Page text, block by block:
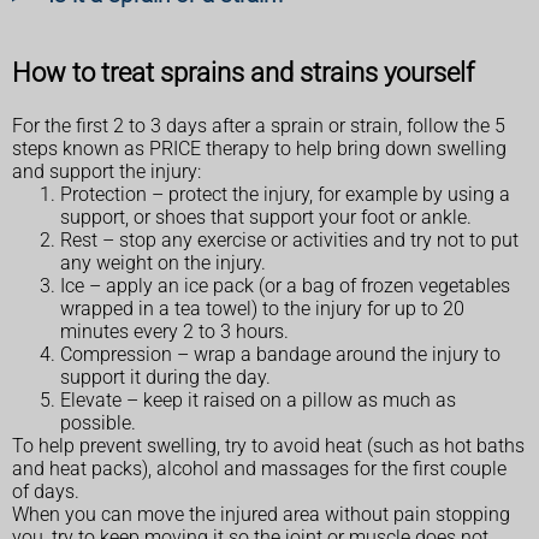
How to treat sprains and strains yourself
For the first 2 to 3 days after a sprain or strain, follow the 5
steps known as PRICE therapy to help bring down swelling
and support the injury:
Protection – protect the injury, for example by using a
support, or shoes that support your foot or ankle.
Rest – stop any exercise or activities and try not to put
any weight on the injury.
Ice – apply an ice pack (or a bag of frozen vegetables
wrapped in a tea towel) to the injury for up to 20
minutes every 2 to 3 hours.
Compression – wrap a bandage around the injury to
support it during the day.
Elevate – keep it raised on a pillow as much as
possible.
To help prevent swelling, try to avoid heat (such as hot baths
and heat packs), alcohol and massages for the first couple
of days.
When you can move the injured area without pain stopping